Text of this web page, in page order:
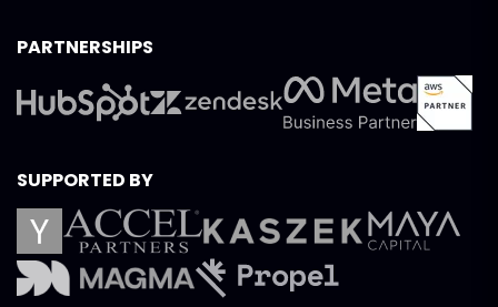
PARTNERSHIPS
SUPPORTED BY